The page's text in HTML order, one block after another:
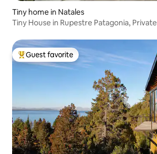
Tiny home in Natales
Tiny House in Rupestre Patagonia,
Top guest favorite
Guest favorite